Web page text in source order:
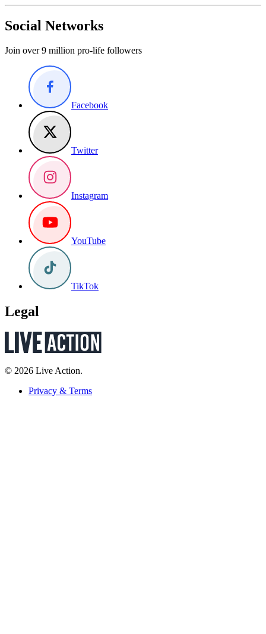
Social Networks
Join over 9 million pro-life followers
Facebook
Twitter
Instagram
YouTube
TikTok
Legal
© 2026 Live Action.
Privacy & Terms